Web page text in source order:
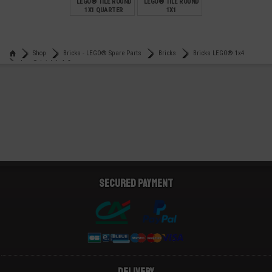
LEGO® TILE ROUND
1X1 QUARTER
LEGO® TILE ROUND
1X1
Shop
Bricks - LEGO® Spare Parts Bricks
Bricks LEGO® 1x4
Lego® brick 1x4x3
Secured payment